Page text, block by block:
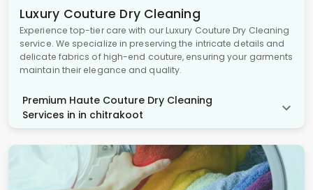
Luxury Couture Dry Cleaning
Experience top-tier care with our Luxury Couture Dry Cleaning
service. We specialize in preserving the intricate details and
delicate fabrics of high-end couture, ensuring your garments
maintain their elegance and quality.
Premium Haute Couture Dry Cleaning
Services in in chitrakoot